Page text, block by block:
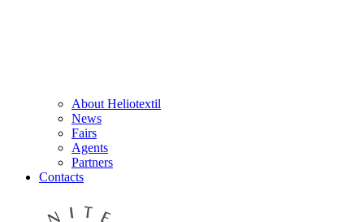
About Heliotextil
News
Fairs
Agents
Partners
Contacts